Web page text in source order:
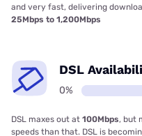
and very fast, delivering
25Mbps to 1,200Mbps
DSL
0%
DSL maxes out at 100Mbps, but
speeds than that. DSL is